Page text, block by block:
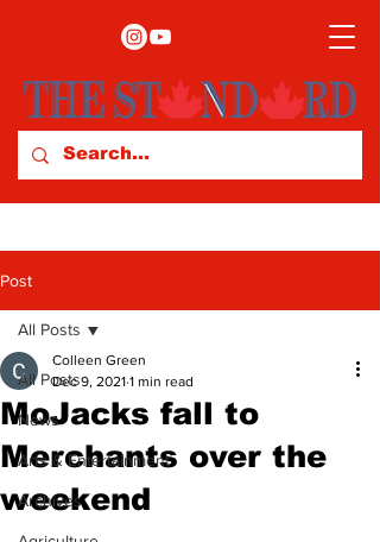
Post
All Posts
News
Arts & Entertainment
Archives
All Posts
MoJacks fall to
Merchants over the
weekend
Colleen Green
Dec 9, 2021 1 min read